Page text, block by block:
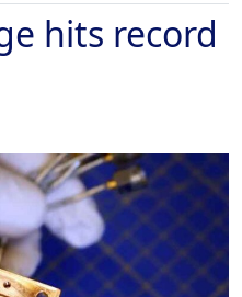
hits record